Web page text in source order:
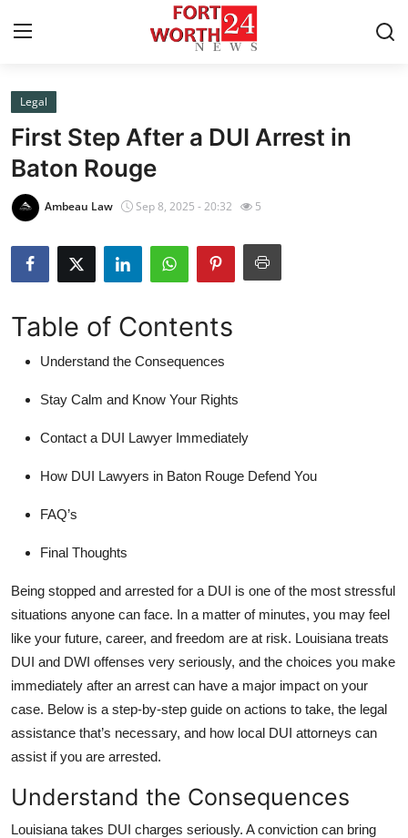
Home
Press Release
Contact
Privacy Policy
News Network
Submit Press Release
Guest Posting
Crypto
Advertise with US
Business
Finance
Real Estate
General
Top 10
Legal
First Step After a DUI Arrest in
Baton Rouge
Ambeau Law Sep 8, 2025 - 20:32 5
Table of Contents
Understand the Consequences
Stay Calm and Know Your Rights
Contact a DUI Lawyer Immediately
How DUI Lawyers in Baton Rouge Defend You
FAQ’s
Final Thoughts
Being stopped and arrested for a DUI is one of the most stressful
situations anyone can face. In a matter of minutes, you may feel
like your future, career, and freedom are at risk. Louisiana treats
DUI and DWI offenses very seriously, and the choices you make
immediately after an arrest can have a major impact on your
case. Below is a step-by-step guide on actions to take, the legal
assistance that’s necessary, and how local DUI attorneys can
assist if you are arrested.
Understand the Consequences
Louisiana takes DUI charges seriously. A conviction can bring